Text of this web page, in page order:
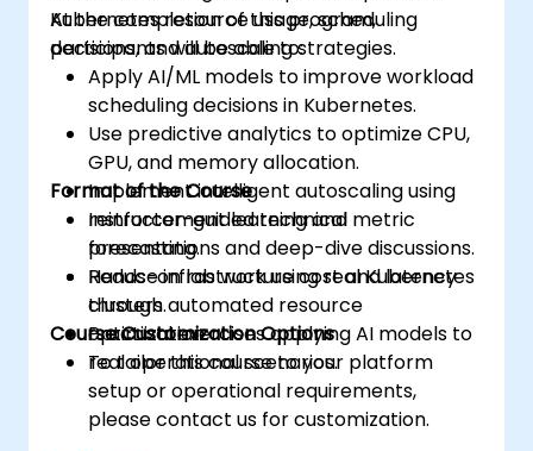
Kubernetes resource usage, scheduling
decisions, and autoscaling strategies.
At the completion of this program,
participants will be able to:
Apply AI/ML models to improve workload
scheduling decisions in Kubernetes.
Use predictive analytics to optimize CPU,
GPU, and memory allocation.
Implement intelligent autoscaling using
reinforcement learning and metric
forecasting.
Reduce infrastructure cost and latency
through automated resource
optimization.
Format of the Course
Instructor-guided technical
presentations and deep-dive discussions.
Hands-on lab work using real Kubernetes
clusters.
Practical exercises applying AI models to
real operational scenarios.
Course Customization Options
To tailor this course to your platform
setup or operational requirements,
please contact us for customization.